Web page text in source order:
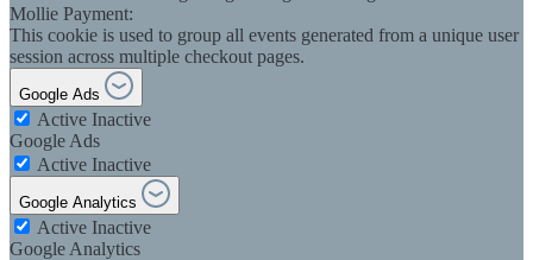
Mollie Payment:
This cookie is used to group all events generated from a unique user
session across multiple checkout pages.
Google Ads
Active Inactive
Google Ads
Active Inactive
Google Analytics
Active Inactive
Google Analytics